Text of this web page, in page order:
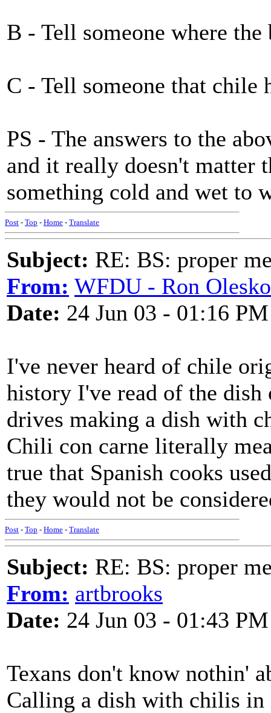
B - Tell someone where
C - Tell someone that chile
PS - The answers to the
and it really doesn't matter
something cold and wet to
Post - Top - Home - Translate
Subject: RE: BS: proper
From: WFDU - Ron Olesko
Date: 24 Jun 03 - 01:16 PM
I've never heard of chile
history I've read of the dish
drives making a dish with
Chili con carne literally
true that Spanish cooks
they would not be
Post - Top - Home - Translate
Subject: RE: BS: proper
From: artbrooks
Date: 24 Jun 03 - 01:43 PM
Texans don't know nothin'
Calling a dish with chilis